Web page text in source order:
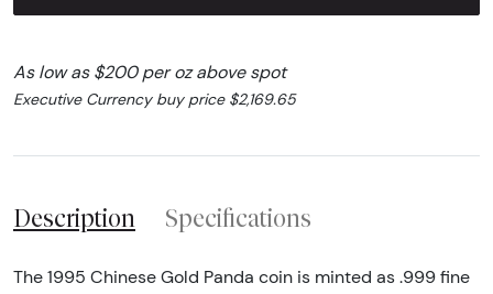
As low as $200 per oz above spot
Executive Currency buy price $2,169.65
Description Specifications
The 1995 Chinese Gold Panda coin is minted as .999 fine